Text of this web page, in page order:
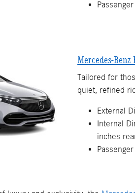
Mercedes-Benz
Tailored for
quiet, refined
External
Internal
inches